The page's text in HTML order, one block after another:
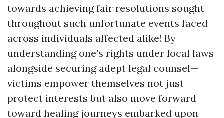
towards achieving fair resolutions sought
throughout such unfortunate events faced
across individuals affected alike! By
understanding one’s rights under local laws
alongside securing adept legal counsel—
victims empower themselves not just
protect interests but also move forward
toward healing journeys embarked upon